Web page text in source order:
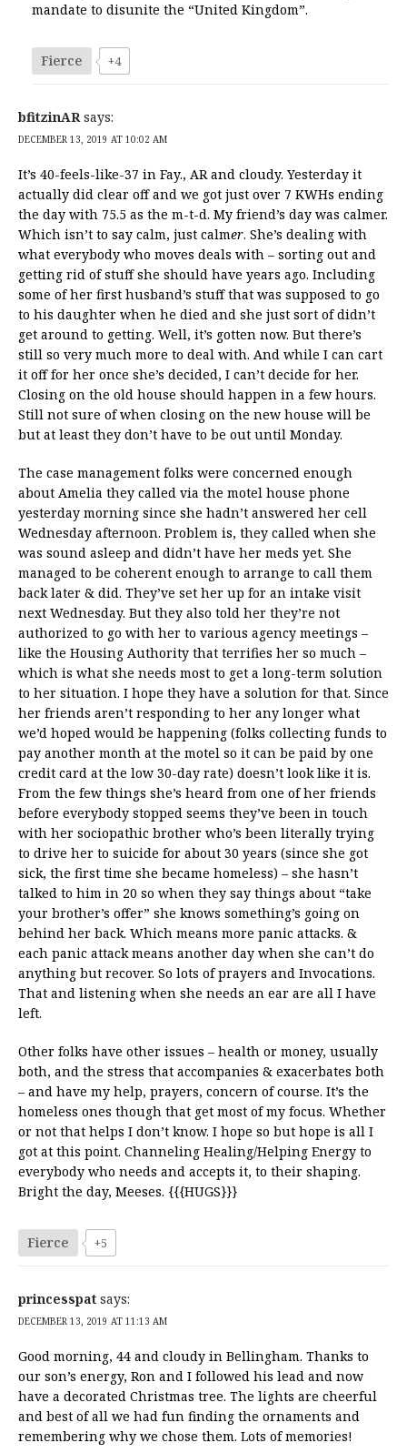
mandate to disunite the “United Kingdom”.
Fierce +4
bfitzinAR says:
DECEMBER 13, 2019 AT 10:02 AM
It’s 40-feels-like-37 in Fay., AR and cloudy. Yesterday it
actually did clear off and we got just over 7 KWHs ending
the day with 75.5 as the m-t-d. My friend’s day was calmer.
Which isn’t to say calm, just calmer. She’s dealing with
what everybody who moves deals with – sorting out and
getting rid of stuff she should have years ago. Including
some of her first husband’s stuff that was supposed to go
to his daughter when he died and she just sort of didn’t
get around to getting. Well, it’s gotten now. But there’s
still so very much more to deal with. And while I can cart
it off for her once she’s decided, I can’t decide for her.
Closing on the old house should happen in a few hours.
Still not sure of when closing on the new house will be
but at least they don’t have to be out until Monday.
The case management folks were concerned enough
about Amelia they called via the motel house phone
yesterday morning since she hadn’t answered her cell
Wednesday afternoon. Problem is, they called when she
was sound asleep and didn’t have her meds yet. She
managed to be coherent enough to arrange to call them
back later & did. They’ve set her up for an intake visit
next Wednesday. But they also told her they’re not
authorized to go with her to various agency meetings –
like the Housing Authority that terrifies her so much –
which is what she needs most to get a long-term solution
to her situation. I hope they have a solution for that. Since
her friends aren’t responding to her any longer what
we’d hoped would be happening (folks collecting funds to
pay another month at the motel so it can be paid by one
credit card at the low 30-day rate) doesn’t look like it is.
From the few things she’s heard from one of her friends
before everybody stopped seems they’ve been in touch
with her sociopathic brother who’s been literally trying
to drive her to suicide for about 30 years (since she got
sick, the first time she became homeless) – she hasn’t
talked to him in 20 so when they say things about “take
your brother’s offer” she knows something’s going on
behind her back. Which means more panic attacks. &
each panic attack means another day when she can’t do
anything but recover. So lots of prayers and Invocations.
That and listening when she needs an ear are all I have
left.
Other folks have other issues – health or money, usually
both, and the stress that accompanies & exacerbates both
– and have my help, prayers, concern of course. It’s the
homeless ones though that get most of my focus. Whether
or not that helps I don’t know. I hope so but hope is all I
got at this point. Channeling Healing/Helping Energy to
everybody who needs and accepts it, to their shaping.
Bright the day, Meeses. {{{HUGS}}}
Fierce +5
princesspat says:
DECEMBER 13, 2019 AT 11:13 AM
Good morning, 44 and cloudy in Bellingham. Thanks to
our son’s energy, Ron and I followed his lead and now
have a decorated Christmas tree. The lights are cheerful
and best of all we had fun finding the ornaments and
remembering why we chose them. Lots of memories!